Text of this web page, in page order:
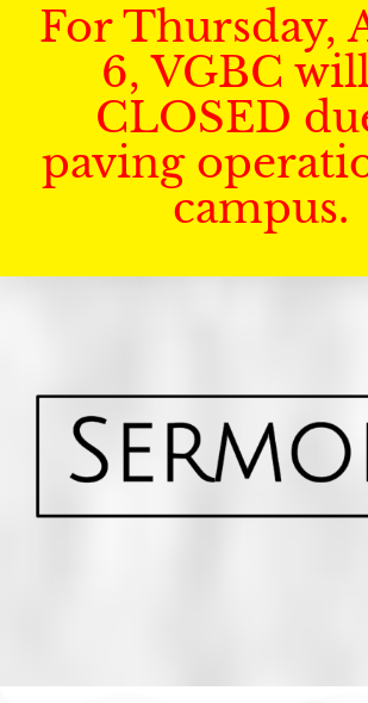
For Thursday,
6, VGBC
CLOSED
paving
campus.